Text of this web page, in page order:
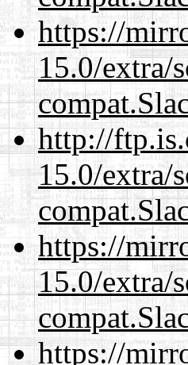
https://
15.0/extra/
http://
15.0/extra/
https://
15.0/extra/
https://